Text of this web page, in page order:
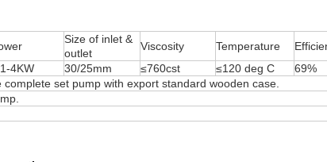
Size of inlet &
outlet
Viscosity Temperature
4KW 30/25mm ≤760cst ≤120 deg C
69%
set pump with export standard wooden case.